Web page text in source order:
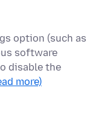
option (such as
software
disable the
more)